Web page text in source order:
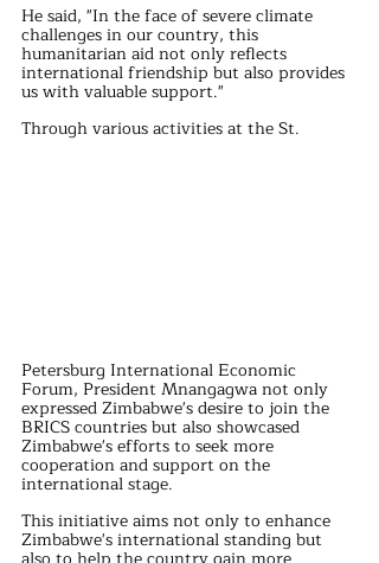
He said, "In the face of severe climate
challenges in our country, this
humanitarian aid not only reflects
international friendship but also provides
us with valuable support."
Through various activities at the St.
Petersburg International Economic
Forum, President Mnangagwa not only
expressed Zimbabwe's desire to join the
BRICS countries but also showcased
Zimbabwe's efforts to seek more
cooperation and support on the
international stage.
This initiative aims not only to enhance
Zimbabwe's international standing but